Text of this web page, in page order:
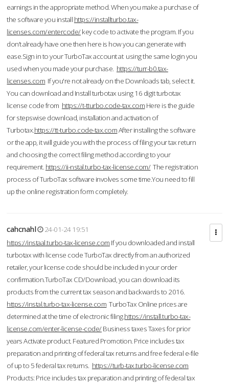
earnings in the appropriate method. When you make a purchase of
the software you install https://installturbo.tax-
licenses.com/entercode/key code to activate the program. If you
don’t already have one then here is how you can generate with
ease.Sign in to your TurboTax account at using the same login you
used when you made your purchase. https://turr-b0.tax-
licenses.com If you're not already on the Downloads tab, select it.
You can download and Install turbotax using 16 digit turbotax
license code from https://t-tturbo.code-tax.com Here is the guide
for stepswise download, installation and activation of
Turbotax.https://tt-turbo.code-tax.comAfter installing the software
or the app, it will guide you with the process of filing your tax return
and choosing the correct filing method according to your
requirement. https://ii-nstal.turbo-tax-license.com/The registration
process of TurboTax software involves some time.You need to fill
up the online registration form completely.
cahcnahl
24-01-24 19:51
https://instaal.turbo-tax-license.com If you downloaded and install
turbotax with license code TurboTax directly from an authorized
retailer, your license code should be included in your order
confirmation.TurboTax CD/Download, you can download its
products from the current tax season and backwards to 2016.
https://instal.turbo-tax-license.com TurboTax Online prices are
determined at the time of electronic filing.https://install.turbo-tax-
license.com/enter-license-code/Business taxes Taxes for prior
years Activate product. Featured Promotion. Price includes tax
preparation and printing of federal tax returns and free federal e-file
of up to 5 federal tax returns. https://turb-tax.turbo-license.com
Products: Price includes tax preparation and printing of federal tax